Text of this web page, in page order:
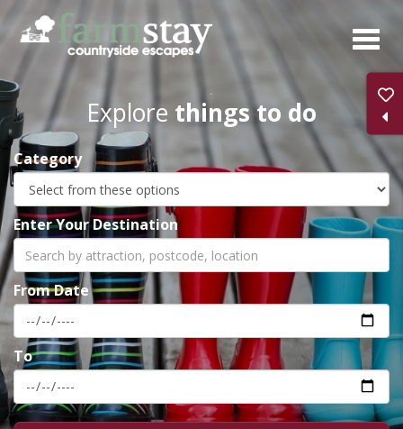
Skip
main
content
Explore things to do
Category
Enter Your Destination
From Date
To